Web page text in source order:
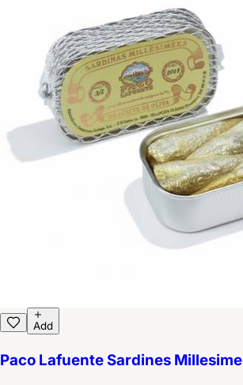
Add
Paco Lafuente Sardines Millesime